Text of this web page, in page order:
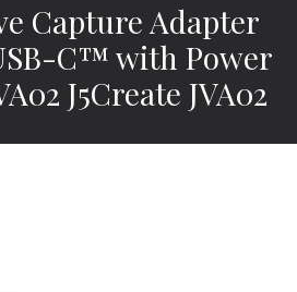
Capture Adapter
C™ with Power
J5Create JVA02